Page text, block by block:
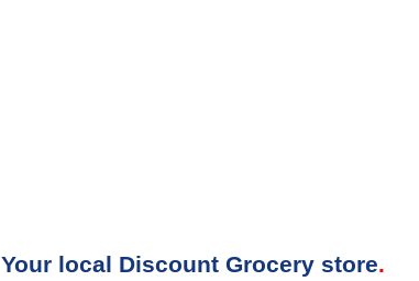
Your local Discount Grocery store